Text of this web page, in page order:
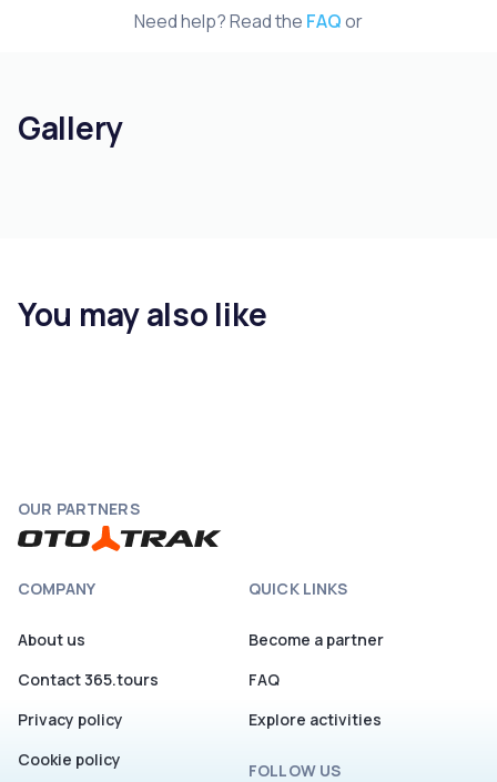
Need help? Read the FAQor
Gallery
You may also like
OUR PARTNERS
COMPANY
About us
Contact 365.tours
Privacy policy
Cookie policy
QUICK LINKS
Become a partner
FAQ
Explore activities
FOLLOW US